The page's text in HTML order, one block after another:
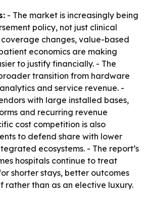
- The market is increasingly being
policy, not just clinical
coverage changes, value-based
economics are making
to justify financially. - The
transition from hardware
and service revenue. -
with large installed bases,
and recurring revenue
cost competition is also
to defend share with lower
ecosystems. - The report’s
hospitals continue to treat
shorter stays, better outcomes
rather than as an elective luxury.